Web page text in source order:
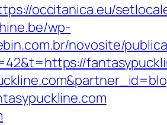
occitanica.eu/
wp-
novosite/